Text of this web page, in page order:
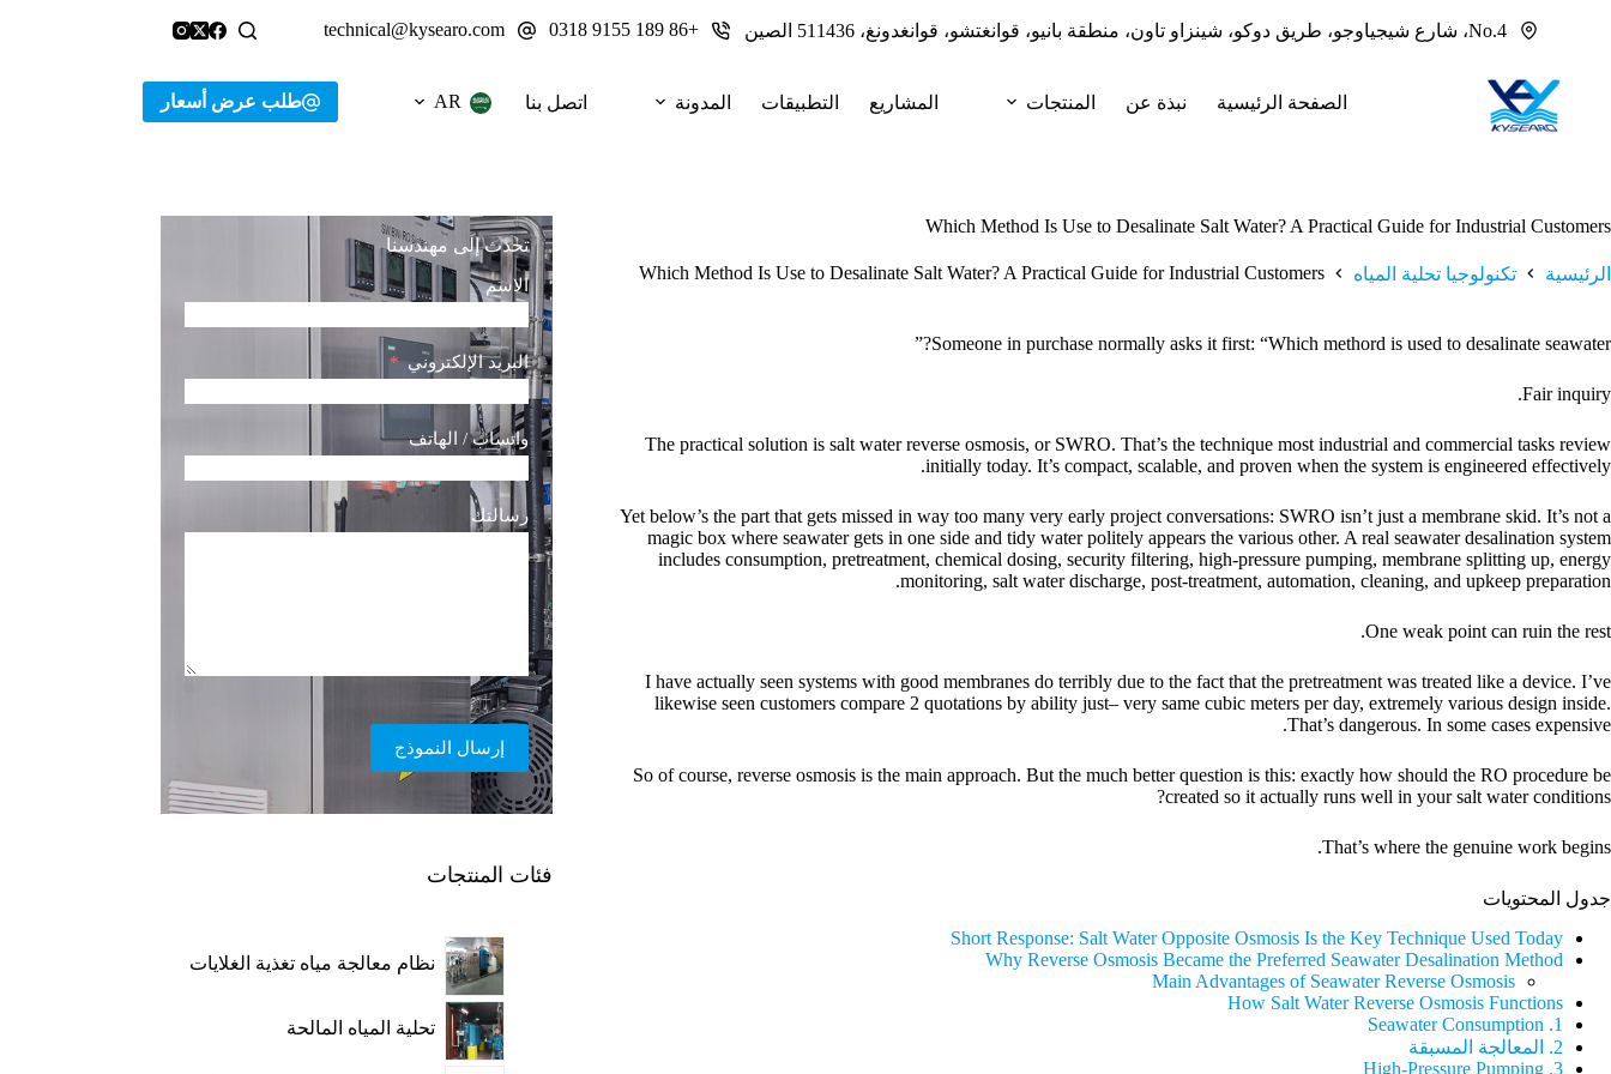
No.4، شارع شيجياوجو، طريق دوكو، شينزاو تاون، منطقة بانيو، قوانغتشو، قوانغدونغ، 511436 الصين +86 189 9155 0318
technical@kysearo.com
الصفحة الرئيسية نبذة عن المنتجات المشاريع التطبيقات المدونة اتصل بنا AR طلب عرض أسعار
Which Method Is Use to Desalinate Salt Water? A Practical Guide for Industrial Customers
الرئيسية تكنولوجيا تحلية المياه Which Method Is Use to Desalinate Salt Water? A Practical Guide for Industrial Customers
Someone in purchase normally asks it first: “Which methord is used to desalinate seawater?”
Fair inquiry.
The practical solution is salt water reverse osmosis, or SWRO. That’s the technique most industrial and commercial tasks review
initially today. It’s compact, scalable, and proven when the system is engineered effectively.
Yet below’s the part that gets missed in way too many very early project conversations: SWRO isn’t just a membrane skid. It’s not a
magic box where seawater gets in one side and tidy water politely appears the various other. A real seawater desalination system
includes consumption, pretreatment, chemical dosing, security filtering, high-pressure pumping, membrane splitting up, energy
monitoring, salt water discharge, post-treatment, automation, cleaning, and upkeep preparation.
One weak point can ruin the rest.
I have actually seen systems with good membranes do terribly due to the fact that the pretreatment was treated like a device. I’ve
likewise seen customers compare 2 quotations by ability just– very same cubic meters per day, extremely various design inside.
That’s dangerous. In some cases expensive.
So of course, reverse osmosis is the main approach. But the much better question is this: exactly how should the RO procedure be
created so it actually runs well in your salt water conditions?
That’s where the genuine work begins.
جدول المحتويات
Short Response: Salt Water Opposite Osmosis Is the Key Technique Used Today
Why Reverse Osmosis Became the Preferred Seawater Desalination Method
Main Advantages of Seawater Reverse Osmosis
How Salt Water Reverse Osmosis Functions
1. Seawater Consumption
2. المعالجة المسبقة
3. High-Pressure Pumping
تحدث إلى مهندسنا
الاسم
البريد الإلكتروني
واتساب / الهاتف
رسالتك
إرسال النموذج
فئات المنتجات
نظام معالجة مياه تغذية الغلايات
تحلية المياه المالحة